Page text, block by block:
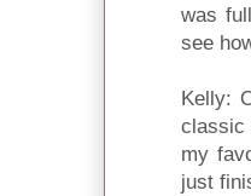
was
see
Kelly:
classic
my
just